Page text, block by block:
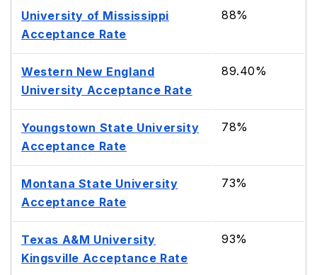
University of Mississippi
Acceptance Rate
88%
Western New England
University Acceptance Rate
89.40%
Youngstown State University
Acceptance Rate
78%
Montana State University
Acceptance Rate
73%
Texas A&M University
Kingsville Acceptance Rate
93%